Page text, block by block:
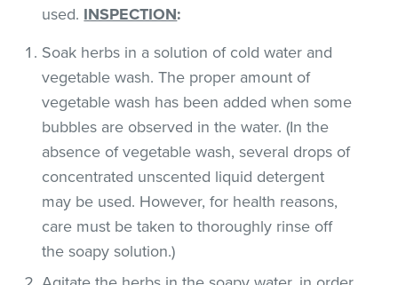
used. INSPECTION:
Soak herbs in a solution of cold water and
vegetable wash. The proper amount of
vegetable wash has been added when some
bubbles are observed in the water. (In the
absence of vegetable wash, several drops of
concentrated unscented liquid detergent
may be used. However, for health reasons,
care must be taken to thoroughly rinse off
the soapy solution.)